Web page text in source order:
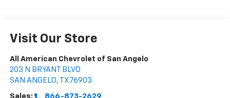
Visit Our Store
All American Chevrolet of San Angelo
203 N BRYANT BLVD
SAN ANGELO, TX 76903
Sales:
866-873-2629